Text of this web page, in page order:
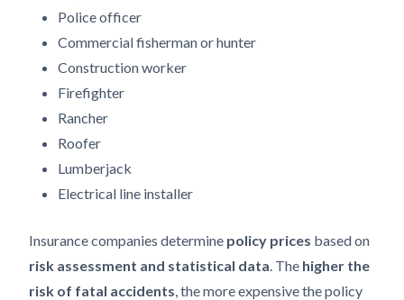
Police officer
Commercial fisherman or hunter
Construction worker
Firefighter
Rancher
Roofer
Lumberjack
Electrical line installer
Insurance companies determine policy prices based on
risk assessment and statistical data. The higher the
risk of fatal accidents, the more expensive the policy